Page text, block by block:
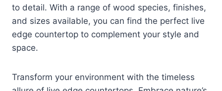
to detail. With a range of wood species, finishes,
and sizes available, you can find the perfect live
edge countertop to complement your style and
space.
Transform your environment with the timeless